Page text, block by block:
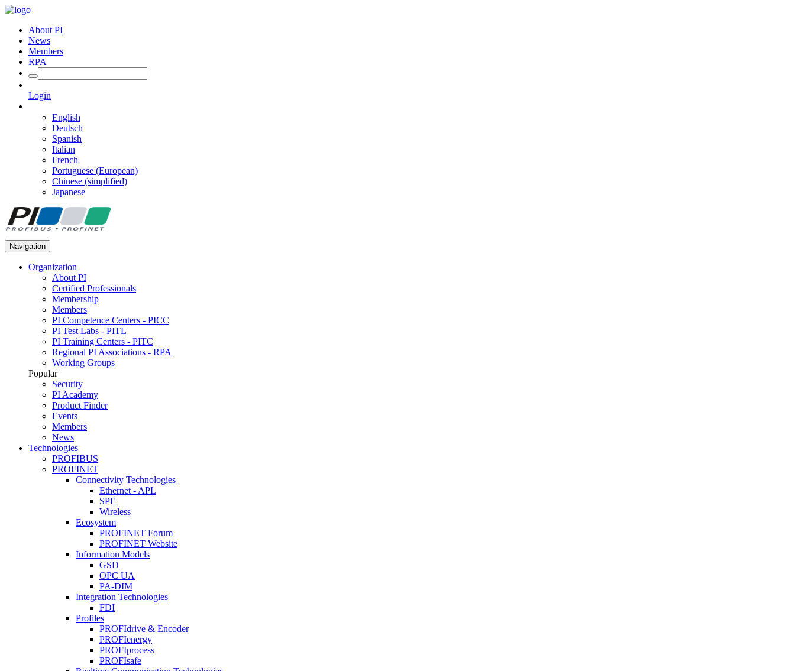
About PI
News
Members
RPA
Login
English
Deutsch
Spanish
Italian
French
Portuguese (European)
Chinese (simplified)
Japanese
Navigation
Organization
About PI
Certified Professionals
Membership
Members
PI Competence Centers - PICC
PI Test Labs - PITL
PI Training Centers - PITC
Regional PI Associations - RPA
Working Groups
Popular
Security
PI Academy
Product Finder
Events
Members
News
Technologies
PROFIBUS
PROFINET
Connectivity Technologies
Ethernet - APL
SPE
Wireless
Ecosystem
PROFINET Forum
PROFINET Website
Information Models
GSD
OPC UA
PA-DIM
Integration Technologies
FDI
Profiles
PROFIdrive & Encoder
PROFIenergy
PROFIprocess
PROFIsafe